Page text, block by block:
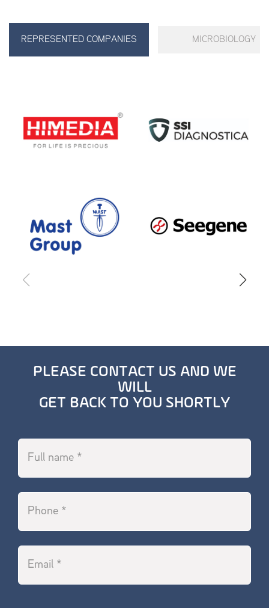
REPRESENTED COMPANIES MICROBIOLOGY
PLEASE CONTACT US AND WE
WILL
GET BACK TO YOU SHORTLY